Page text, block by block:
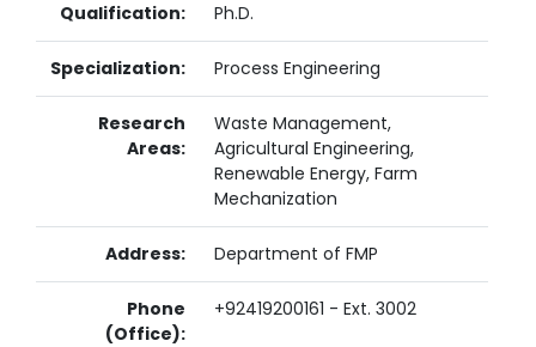
Qualification: Ph.D.
Specialization: Process Engineering
Research
Areas:
Waste Management,
Agricultural Engineering,
Renewable Energy, Farm
Mechanization
Address: Department of FMP
Phone
(Office):
+92419200161 - Ext. 3002